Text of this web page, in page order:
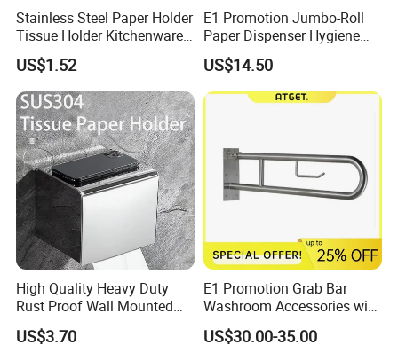
Stainless Steel Paper Holder
Tissue Holder Kitchenware
Houseware Bathroom
Accessories
US$1.52
E1 Promotion Jumbo-Roll
Paper Dispenser Hygiene
Product
US$14.50
High Quality Heavy Duty
Rust Proof Wall Mounted
Stainless Steel Tissue
Holder
US$3.70
E1 Promotion Grab Bar
Washroom Accessories with
Special Offer
US$30.00-35.00